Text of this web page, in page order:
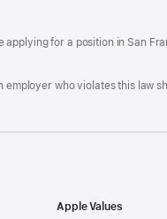
window)
applying for a position in San
who violates this law
Apple Values